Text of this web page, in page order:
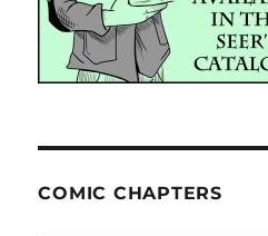
COMIC CHAPTERS